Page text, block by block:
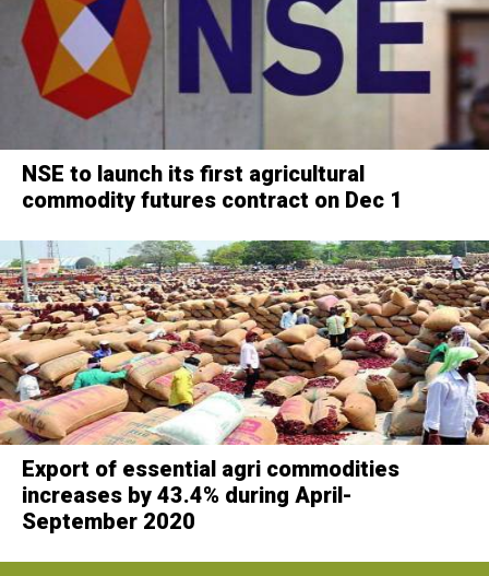
NSE to launch its first agricultural
commodity futures contract on Dec 1
Export of essential agri commodities
increases by 43.4% during April-
September 2020